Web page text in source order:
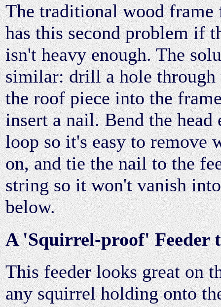
The traditional wood frame
has this second problem if
isn't heavy enough. The
similar: drill a hole through
the roof piece into the
insert a nail. Bend the head
loop so it's easy to remove
on, and tie the nail to the
string so it won't vanish
below.
A 'Squirrel-proof' Feeder
This feeder looks great on
any squirrel holding onto